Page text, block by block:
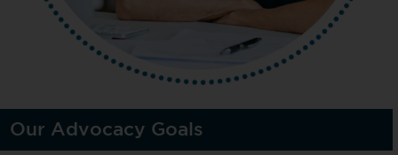
Our Advocacy Goals